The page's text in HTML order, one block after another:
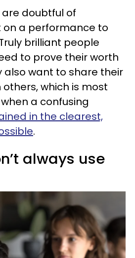
doubtful of
on a performance to
brilliant people
to prove their worth
also want to share their
which is most
a confusing
in the clearest,
.
always use